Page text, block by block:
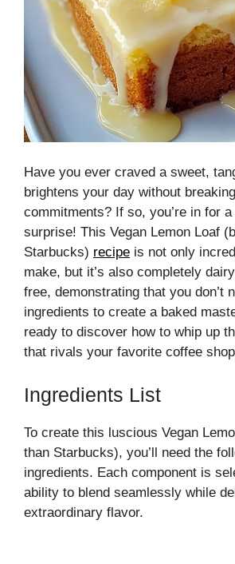
Have you ever craved a sweet,
brightens your day without
commitments? If so, you’re in for
surprise! This Vegan Lemon Loaf
Starbucks) recipe is not only
make, but it’s also completely
free, demonstrating that you don’t
ingredients to create a baked
ready to discover how to whip up
that rivals your favorite coffee
Ingredients List
To create this luscious Vegan
than Starbucks), you’ll need the
ingredients. Each component is
ability to blend seamlessly while
extraordinary flavor.